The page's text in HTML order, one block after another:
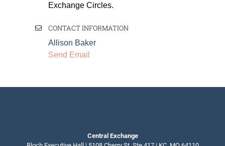
Exchange Circles.
CONTACT INFORMATION
Allison Baker
Send Email
Central Exchange